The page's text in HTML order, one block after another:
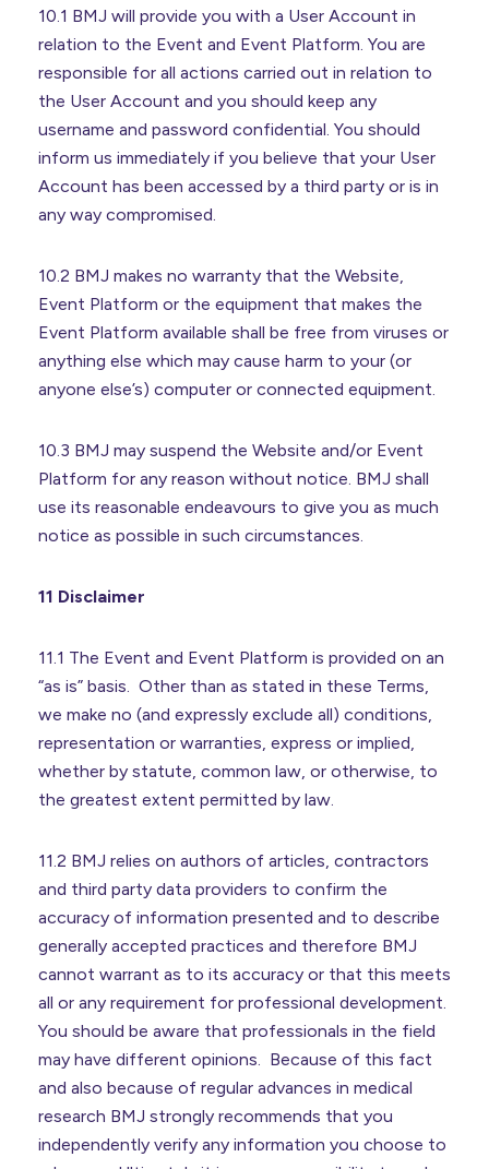
10.1 BMJ will provide you with a User Account in
relation to the Event and Event Platform. You are
responsible for all actions carried out in relation to
the User Account and you should keep any
username and password confidential. You should
inform us immediately if you believe that your User
Account has been accessed by a third party or is in
any way compromised.
10.2 BMJ makes no warranty that the Website,
Event Platform or the equipment that makes the
Event Platform available shall be free from viruses or
anything else which may cause harm to your (or
anyone else’s) computer or connected equipment.
10.3 BMJ may suspend the Website and/or Event
Platform for any reason without notice. BMJ shall
use its reasonable endeavours to give you as much
notice as possible in such circumstances.
11 Disclaimer
11.1 The Event and Event Platform is provided on an
“as is” basis. Other than as stated in these Terms,
we make no (and expressly exclude all) conditions,
representation or warranties, express or implied,
whether by statute, common law, or otherwise, to
the greatest extent permitted by law.
11.2 BMJ relies on authors of articles, contractors
and third party data providers to confirm the
accuracy of information presented and to describe
generally accepted practices and therefore BMJ
cannot warrant as to its accuracy or that this meets
all or any requirement for professional development.
You should be aware that professionals in the field
may have different opinions. Because of this fact
and also because of regular advances in medical
research BMJ strongly recommends that you
independently verify any information you choose to